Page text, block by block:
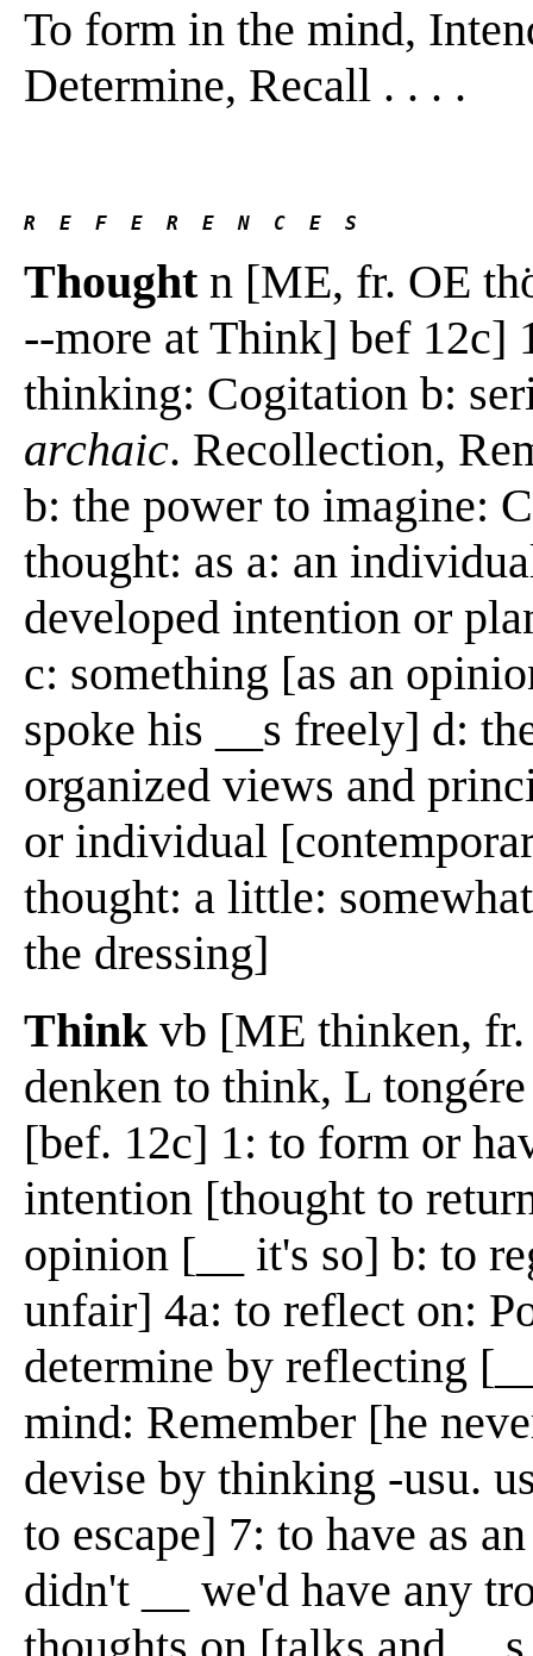
To form in the mind,
Determine, Recall . . . .
R  E  F  E  R  E  N  C  E  S
Thoughtn [ME, fr. OE
--more at Think] bef 12c]
thinking: Cogitation b:
archaic. Recollection,
b: the power to imagine:
thought: as a: an
developed intention or
c: something [as an
spoke his __s freely] d:
organized views and
or individual
thought: a little:
the dressing]
Think vb [ME thinken,
denken to think, L
[bef. 12c] 1: to form or
intention [thought to
opinion [__ it's so] b: to
unfair] 4a: to reflect on:
determine by reflecting
mind: Remember [he
devise by thinking -usu.
to escape] 7: to have as
didn't __ we'd have any